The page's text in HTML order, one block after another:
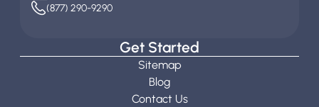
(877) 290-9290
Get Started
Sitemap
Blog
Contact Us